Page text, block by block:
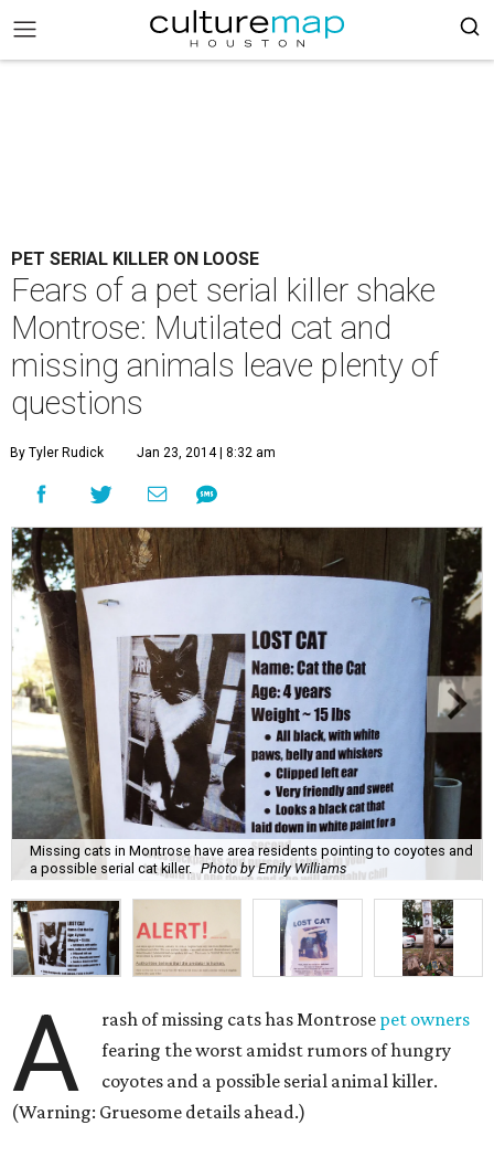
PET SERIAL KILLER ON LOOSE
Fears of a pet serial killer shake
Montrose: Mutilated cat and
missing animals leave plenty of
questions
By Tyler Rudick Jan 23, 2014 | 8:32 am
Missing cats in Montrose have area residents pointing to coyotes and
a possible serial cat killer. Photo by Emily Williams
A rash of missing cats has Montrose pet owners
fearing the worst amidst rumors of hungry
coyotes and a possible serial animal killer.
(Warning: Gruesome details ahead.)